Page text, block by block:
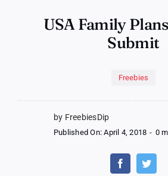
USA Family
Submit
Freebies
by FreebiesDip
Published On: April 4, 2018 - 0